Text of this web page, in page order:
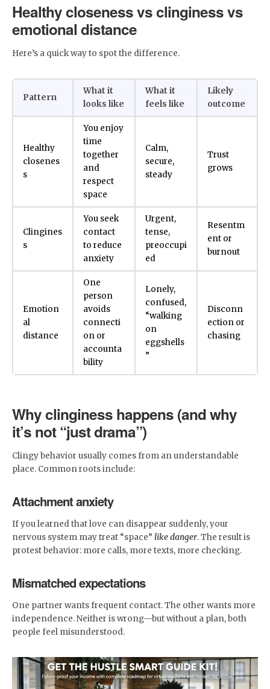
Healthy closeness vs clinginess vs
emotional distance
Here’s a quick way to spot the difference.
Pattern
What it
looks like
What it
feels like
Likely
outcome
Healthy
closenes
s
You enjoy
time
together
and
respect
space
Calm,
secure,
steady
Trust
grows
Clingines
s
You seek
contact
to reduce
anxiety
Urgent,
tense,
preoccupi
ed
Resentm
ent or
burnout
Emotion
al
distance
One
person
avoids
connecti
on or
accounta
bility
Lonely,
confused,
“walking
on
eggshells
”
Disconn
ection or
chasing
Why clinginess happens (and why
it’s not “just drama”)
Clingy behavior usually comes from an understandable
place. Common roots include:
Attachment anxiety
If you learned that love can disappear suddenly, your
nervous system may treat “space” like danger. The result is
protest behavior: more calls, more texts, more checking.
Mismatched expectations
One partner wants frequent contact. The other wants more
independence. Neither is wrong—but without a plan, both
people feel misunderstood.